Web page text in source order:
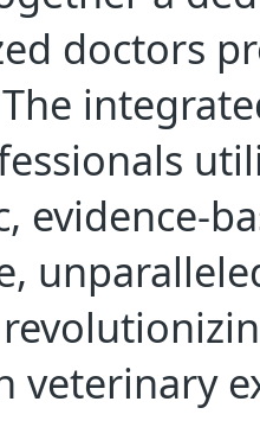
doctors
evidence-
veterinary